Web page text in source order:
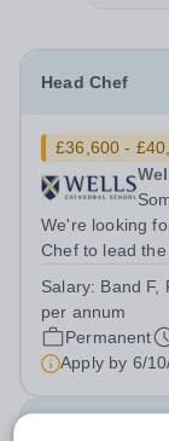
Head Chef
£36,600 -
We're looking
Chef to lead
Department.
kitchen runs
Salary: Band F,
per annum
Permanent
Apply by 6/